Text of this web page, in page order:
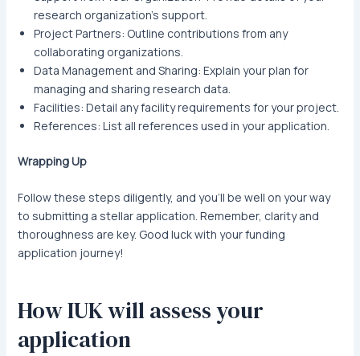
research organization’s support.
Project Partners: Outline contributions from any
collaborating organizations.
Data Management and Sharing: Explain your plan for
managing and sharing research data.
Facilities: Detail any facility requirements for your project.
References: List all references used in your application.
Wrapping Up
Follow these steps diligently, and you’ll be well on your way
to submitting a stellar application. Remember, clarity and
thoroughness are key. Good luck with your funding
application journey!
How IUK will assess your
application